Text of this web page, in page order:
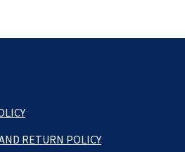
RETURN POLICY